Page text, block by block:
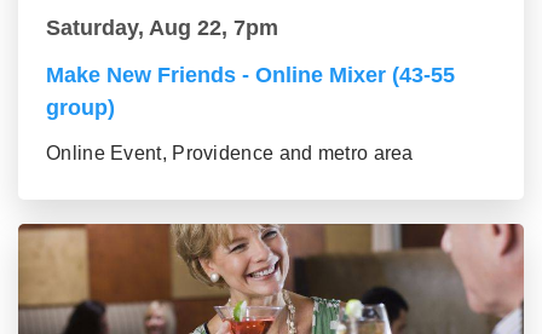
Saturday, Aug 22, 7pm
Make New Friends - Online Mixer (43-55
group)
Online Event, Providence and metro area